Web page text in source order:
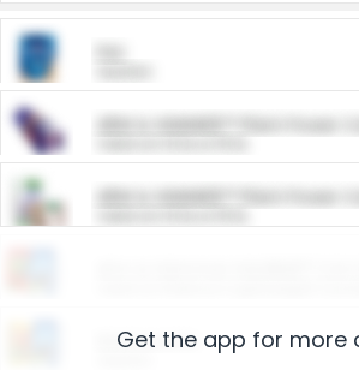
ARM & HAMMER™ Plant Power
ARM & HAMMER™ Plant Power
Restaurants
Get the app for more